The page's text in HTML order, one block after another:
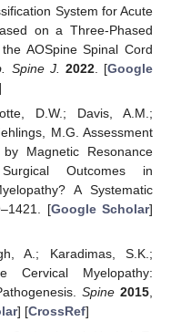
System for Acute
on a Three-Phased
AOSpine Spinal Cord
Spine J. 2022. [Google
D.W.; Davis, A.M.;
M.G. Assessment
Magnetic Resonance
Outcomes in
A Systematic
[Google Scholar]
A.; Karadimas, S.K.;
Cervical Myelopathy:
Spine 2015
] [CrossRef]